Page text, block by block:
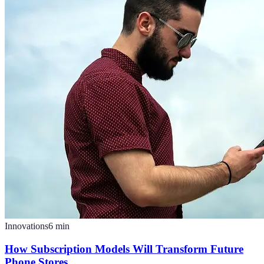
Innovations6 min
How Subscription Models Will Transform Future